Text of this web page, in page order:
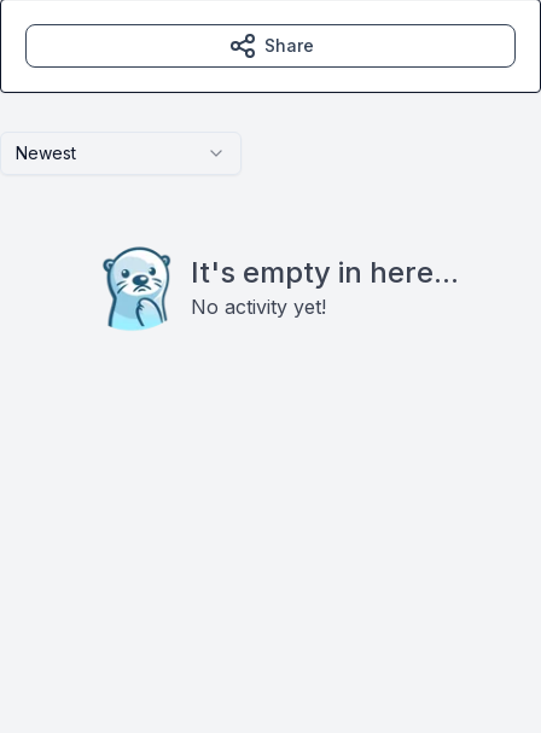
Newest
It's empty in here...
No activity yet!
Share